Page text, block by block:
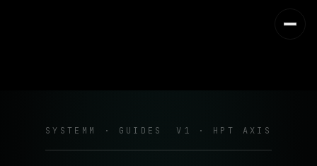
SYSTEMM · GUIDES V1 · HPT AXIS